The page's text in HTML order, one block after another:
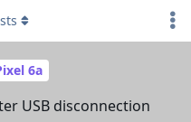
6a
USB disconnection